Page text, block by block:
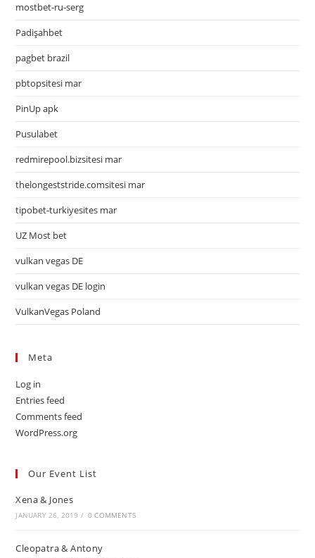
mostbet-ru-serg
Padişahbet
pagbet brazil
pbtopsitesi mar
PinUp apk
Pusulabet
redmirepool.bizsitesi mar
thelongeststride.comsitesi mar
tipobet-turkiyesites mar
UZ Most bet
vulkan vegas DE
vulkan vegas DE login
VulkanVegas Poland
Meta
Log in
Entries feed
Comments feed
WordPress.org
Our Event List
Xena & Jones
JANUARY 26, 2019 / 0 COMMENTS
Cleopatra & Antony